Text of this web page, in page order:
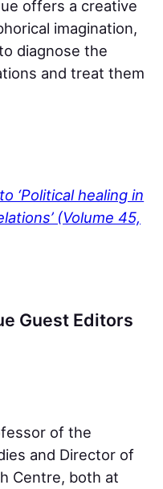
offers a creative
imagination,
diagnose the
and treat them
‘Political healing in
(Volume 45,
Guest Editors
of the
and Director of
Centre, both at